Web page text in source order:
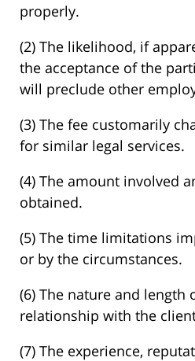
properly.
(2) The likelihood, if
the acceptance of the
will preclude other
(3) The fee customarily
for similar legal services.
(4) The amount involved
obtained.
(5) The time limitations
or by the circumstances.
(6) The nature and length
relationship with the
(7) The experience,